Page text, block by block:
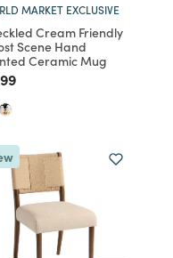
MARKET EXCLUSIVE
Cream Friendly
Scene Hand
Ceramic Mug
reduced from
to